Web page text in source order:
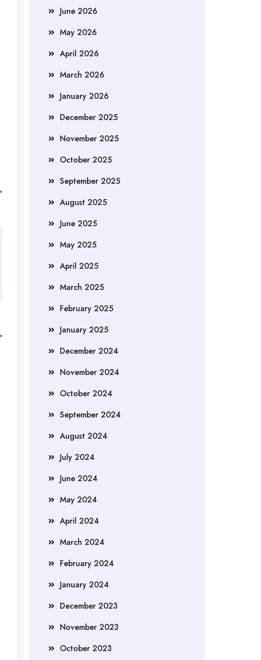
June 2026
May 2026
April 2026
March 2026
January 2026
December 2025
November 2025
October 2025
September 2025
August 2025
June 2025
May 2025
April 2025
March 2025
February 2025
January 2025
December 2024
November 2024
October 2024
September 2024
August 2024
July 2024
June 2024
May 2024
April 2024
March 2024
February 2024
January 2024
December 2023
November 2023
October 2023